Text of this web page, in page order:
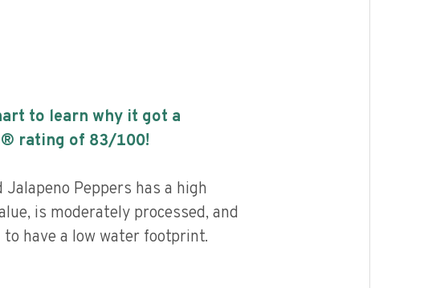
to learn why it got a
rating of 83/100!
Jalapeno Peppers has a high
is moderately processed, and
have a low water footprint.